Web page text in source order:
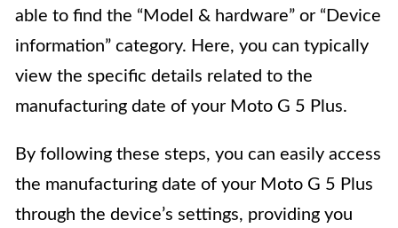
able to find the “Model & hardware” or “Device
information” category. Here, you can typically
view the specific details related to the
manufacturing date of your Moto G 5 Plus.
By following these steps, you can easily access
the manufacturing date of your Moto G 5 Plus
through the device’s settings, providing you